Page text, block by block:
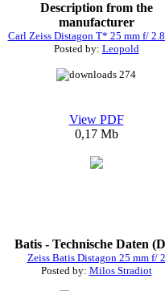
Description from the
manufacturer
Carl Zeiss Distagon T* 25 mm f/
Posted by: Leopold
274
View PDF
0,17 Mb
Batis - Technische Daten
Zeiss Batis Distagon 25 mm f/ 2
Posted by: Milos Stradiot